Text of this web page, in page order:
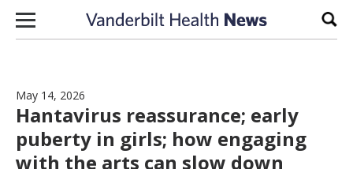
Skip to content
May 14, 2026
Hantavirus reassurance; early
puberty in girls; how engaging
with the arts can slow down